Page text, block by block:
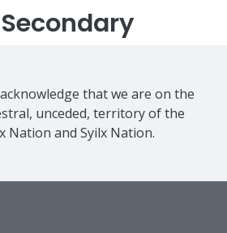
that we are on the
unceded, territory of the
Nation and Syilx Nation.